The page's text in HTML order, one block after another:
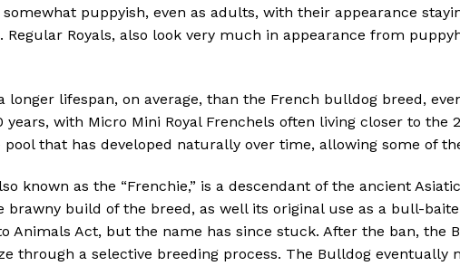
puppyish, even as adults, with their appearance
Royals, also look very much in appearance from
longer lifespan, on average, than the French bulldog breed,
years, with Micro Mini Royal Frenchels often living closer to
pool that has developed naturally over time, allowing some of
known as the “Frenchie,” is a descendant of the ancient
brawny build of the breed, as well its original use as a bull-
Animals Act, but the name has since stuck. After the ban, the
through a selective breeding process. The Bulldog eventually